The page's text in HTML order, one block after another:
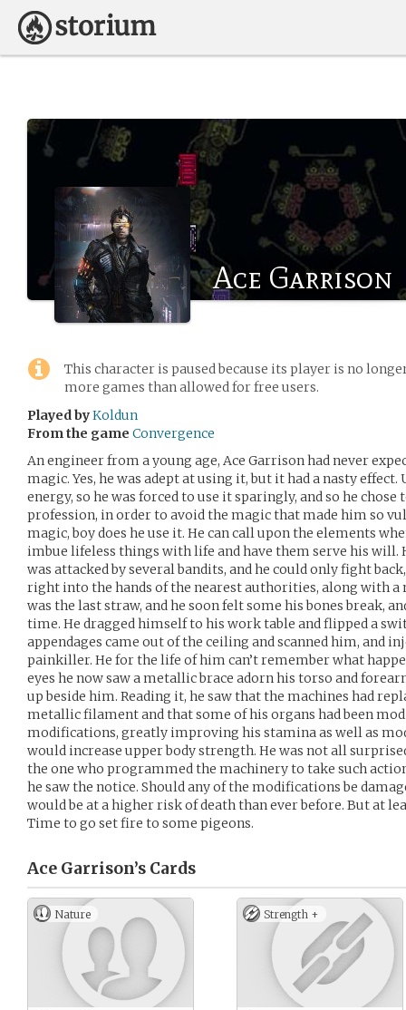
Ace Garrison
This character is paused because its player is no
more games than allowed for free users.
Played byKoldun
From the game Convergence
An engineer from a young age, Ace Garrison had never
magic. Yes, he was adept at using it, but it had a nasty
energy, so he was forced to use it sparingly, and so he
profession, in order to avoid the magic that made him so
magic, boy does he use it. He can call upon the elements
imbue lifeless things with life and have them serve his will.
was attacked by several bandits, and he could only fight
right into the hands of the nearest authorities, along with
was the last straw, and he soon felt some his bones break,
time. He dragged himself to his work table and flipped a
appendages came out of the ceiling and scanned him, and
painkiller. He for the life of him can’t remember what
eyes he now saw a metallic brace adorn his torso and
up beside him. Reading it, he saw that the machines had
metallic filament and that some of his organs had been
modifications, greatly improving his stamina as well as
would increase upper body strength. He was not all
the one who programmed the machinery to take such
he saw the notice. Should any of the modifications be
would be at a higher risk of death than ever before. But at
Time to go set fire to some pigeons.
Ace Garrison’s Cards
Nature Strength +